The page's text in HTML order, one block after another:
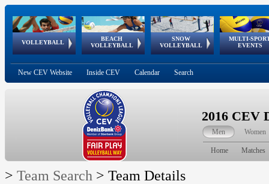
VOLLEYBALL
World Qualifications
BEACH
VOLLEYBALL
FIVB/CEV World Tour
Continental
Cup
SNOW
VOLLEYBALL
EuroSnowVolley
European
Tour
MULTI-
EVENTS
European
Championships
European
Games
European Youth
Olympic Festival
GSSE
New CEV Website Inside CEV Calendar Search
2016 CEV
Men Women
Home Matches
> Team Search > Team Details